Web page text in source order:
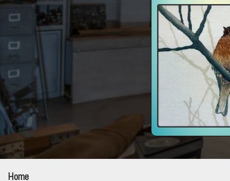
Home